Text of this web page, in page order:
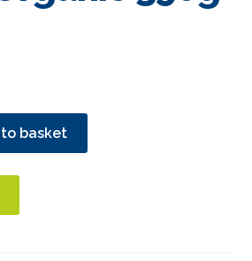
basket